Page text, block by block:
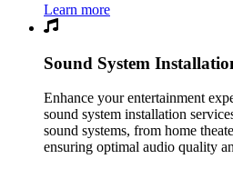
Learn more
Sound System
Enhance your entertainment
sound system installation
sound systems, from home
ensuring optimal audio quality